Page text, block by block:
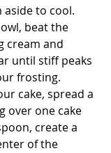
aside to cool.
beat the
cream and
until stiff peaks
frosting.
cake, spread a
over one cake
create a
of the